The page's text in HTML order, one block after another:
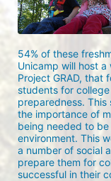
54% of these
Unicamp will host
Project GRAD, that
students for
preparedness.
the importance of
being needed to
environment. This
a number of social
prepare them for
successful in their